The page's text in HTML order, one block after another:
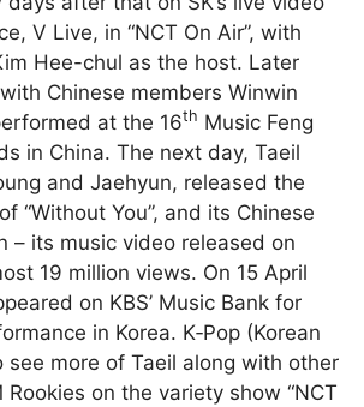
V Live, in “NCT On Air”, with
Hee-chul as the host. Later
Chinese members Winwin
at the 16th Music Feng
in China. The next day, Taeil
and Jaehyun, released the
“Without You”, and its Chinese
– its music video released on
19 million views. On 15 April
on KBS’ Music Bank for
in Korea. K‑Pop (Korean
see more of Taeil along with other
Rookies on the variety show “NCT